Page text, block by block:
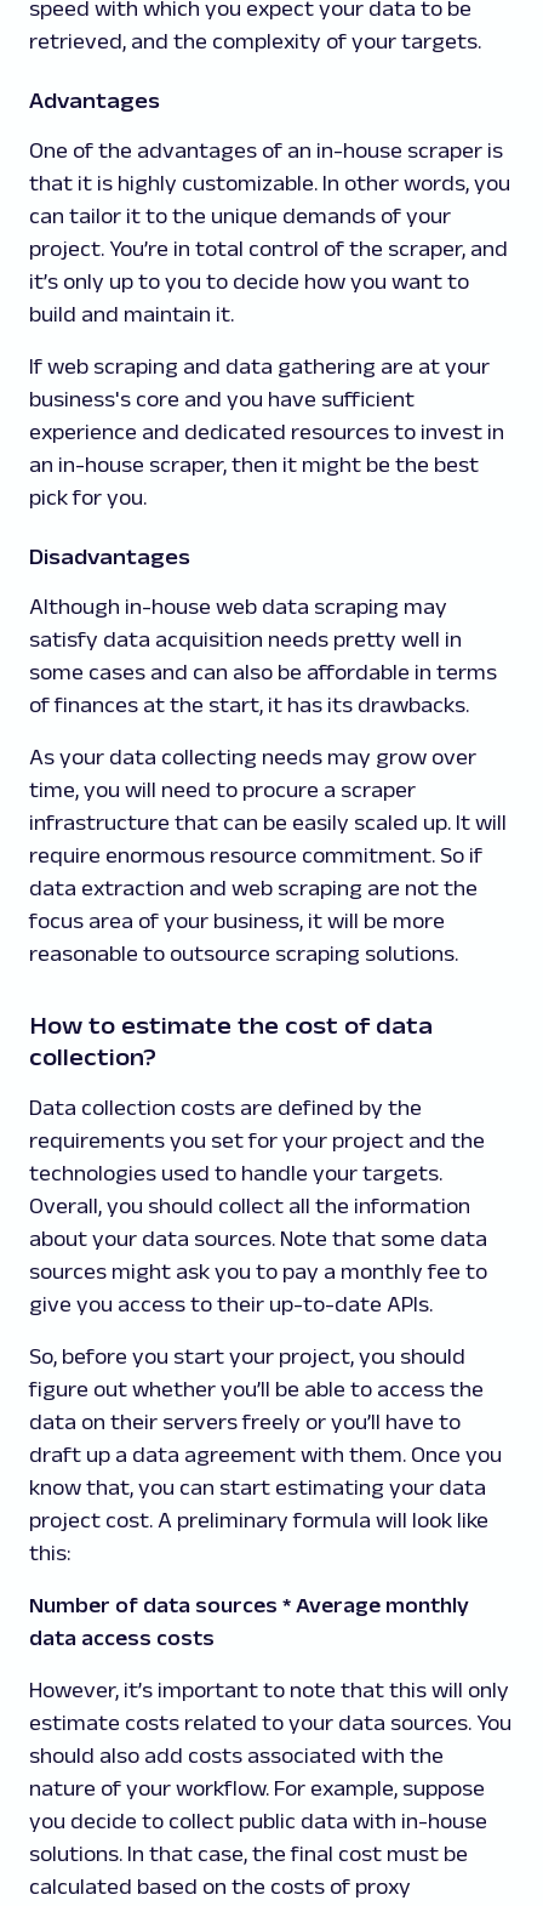
speed with which you expect your data to be
retrieved, and the complexity of your targets.
Advantages
One of the advantages of an in-house scraper is
that it is highly customizable. In other words, you
can tailor it to the unique demands of your
project. You’re in total control of the scraper, and
it’s only up to you to decide how you want to
build and maintain it.
If web scraping and data gathering are at your
business's core and you have sufficient
experience and dedicated resources to invest in
an in-house scraper, then it might be the best
pick for you.
Disadvantages
Although in-house web data scraping may
satisfy data acquisition needs pretty well in
some cases and can also be affordable in terms
of finances at the start, it has its drawbacks.
As your data collecting needs may grow over
time, you will need to procure a scraper
infrastructure that can be easily scaled up. It will
require enormous resource commitment. So if
data extraction and web scraping are not the
focus area of your business, it will be more
reasonable to outsource scraping solutions.
How to estimate the cost of data
collection?
Data collection costs are defined by the
requirements you set for your project and the
technologies used to handle your targets.
Overall, you should collect all the information
about your data sources. Note that some data
sources might ask you to pay a monthly fee to
give you access to their up-to-date APIs.
So, before you start your project, you should
figure out whether you’ll be able to access the
data on their servers freely or you’ll have to
draft up a data agreement with them. Once you
know that, you can start estimating your data
project cost. A preliminary formula will look like
this:
Number of data sources * Average monthly
data access costs
However, it’s important to note that this will only
estimate costs related to your data sources. You
should also add costs associated with the
nature of your workflow. For example, suppose
you decide to collect public data with in-house
solutions. In that case, the final cost must be
calculated based on the costs of proxy